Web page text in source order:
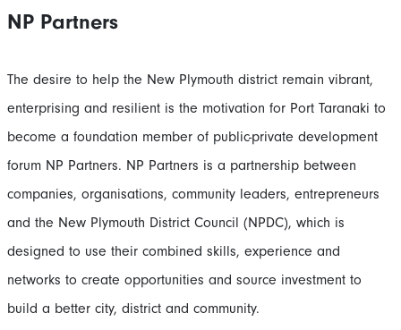
NP Partners
The desire to help the New Plymouth district remain vibrant,
enterprising and resilient is the motivation for Port Taranaki to
become a foundation member of public-private development
forum NP Partners. NP Partners is a partnership between
companies, organisations, community leaders, entrepreneurs
and the New Plymouth District Council (NPDC), which is
designed to use their combined skills, experience and
networks to create opportunities and source investment to
build a better city, district and community.